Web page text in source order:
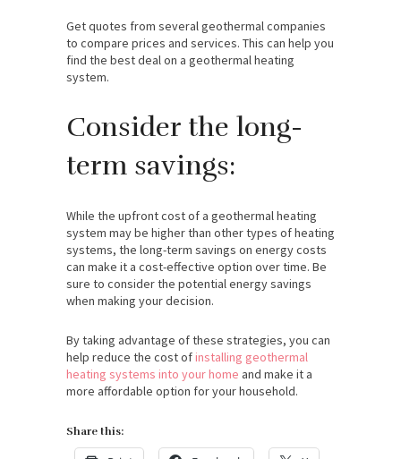
Get quotes from several geothermal companies
to compare prices and services. This can help you
find the best deal on a geothermal heating
system.
Consider the long-
term savings:
While the upfront cost of a geothermal heating
system may be higher than other types of heating
systems, the long-term savings on energy costs
can make it a cost-effective option over time. Be
sure to consider the potential energy savings
when making your decision.
By taking advantage of these strategies, you can
help reduce the cost ofinstalling geothermal
heating systems into your home and make it a
more affordable option for your household.
Share this: